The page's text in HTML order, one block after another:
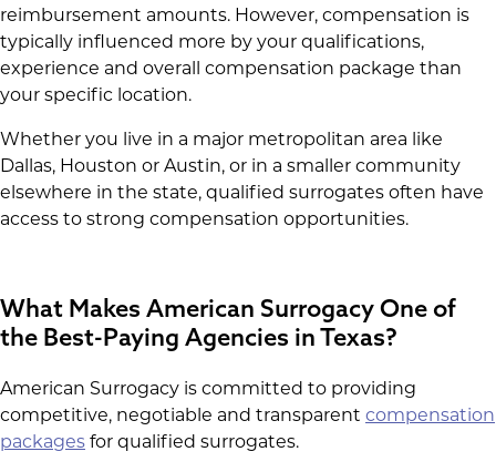
reimbursement amounts. However, compensation is
typically influenced more by your qualifications,
experience and overall compensation package than
your specific location.
Whether you live in a major metropolitan area like
Dallas, Houston or Austin, or in a smaller community
elsewhere in the state, qualified surrogates often have
access to strong compensation opportunities.
What Makes American Surrogacy One of
the Best-Paying Agencies in Texas?
American Surrogacy is committed to providing
competitive, negotiable and transparent compensation
packages for qualified surrogates.